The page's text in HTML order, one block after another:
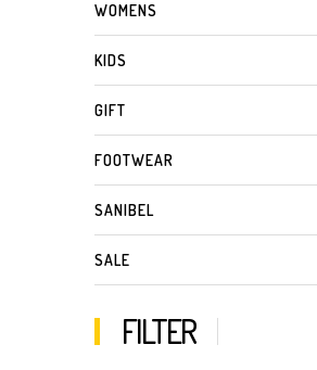
WOMENS
KIDS
GIFT
FOOTWEAR
SANIBEL
SALE
FILTER